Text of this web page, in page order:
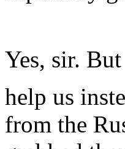
Yes, sir.
help us
from the